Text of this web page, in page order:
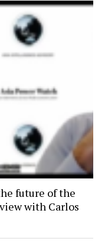
future of the
with Carlos